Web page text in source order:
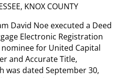
KNOX COUNTY
David Noe executed a Deed
Electronic Registration
nominee for United Capital
and Accurate Title,
was dated September 30,